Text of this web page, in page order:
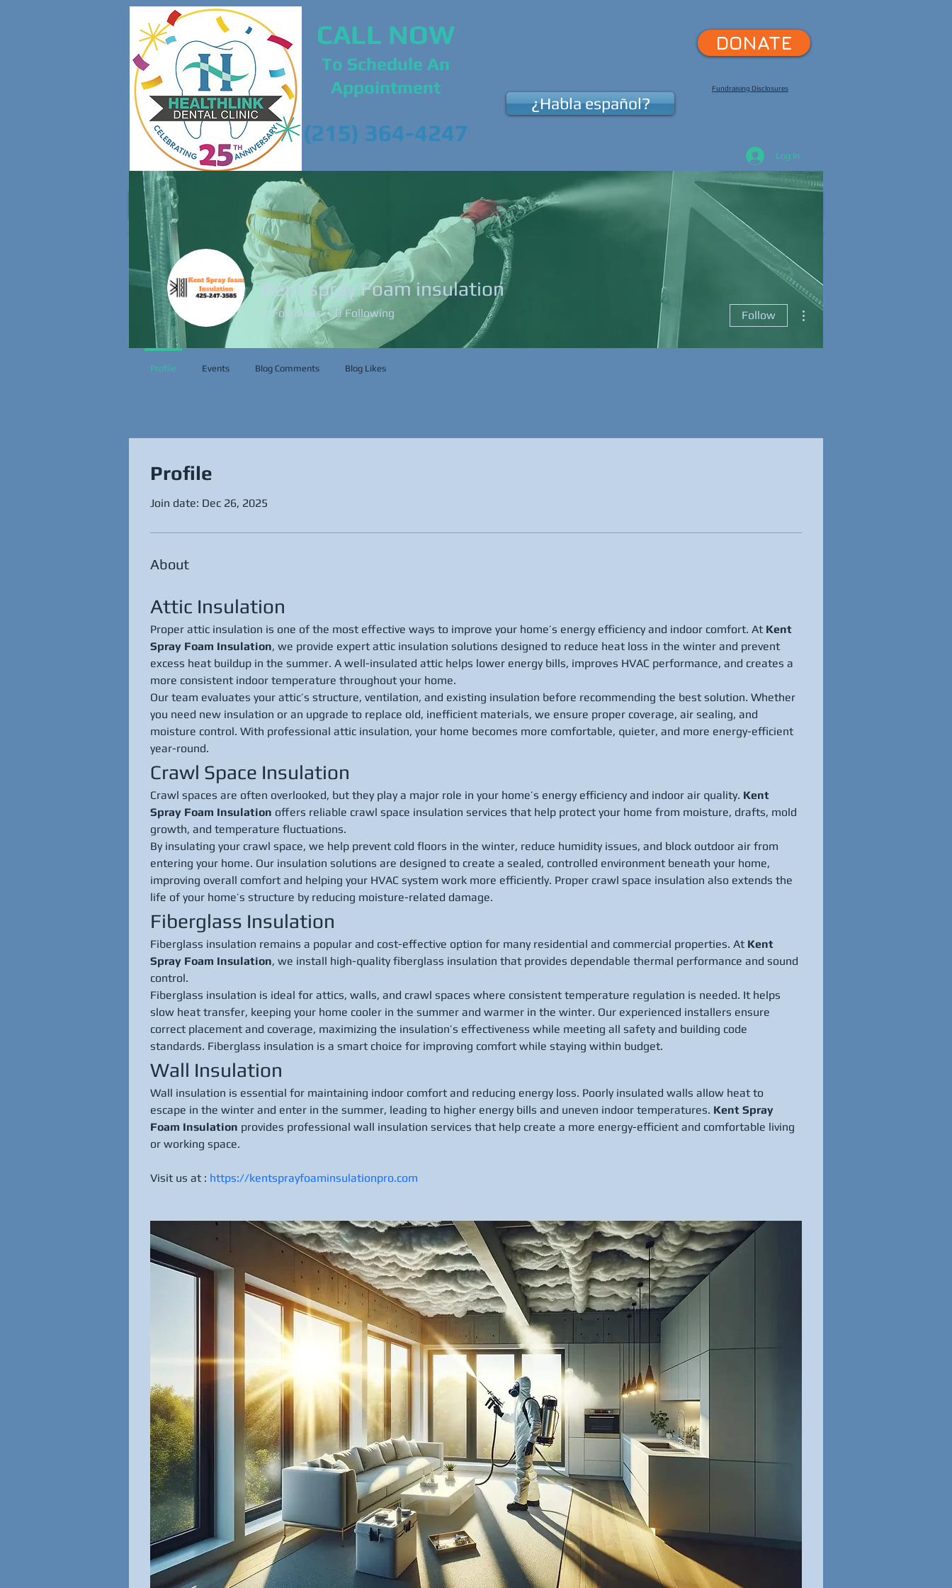
CALL NOW
To Schedule An
Appointment
(215) 364-4247
DONATE
Fundraising Disclosures
¿Habla español?
Log In
Home About Us News & Events Support Us
Profile
Join date: Dec 26, 2025
About
Attic Insulation
Proper attic insulation is one of the most effective ways to improve your home’s energy efficiency and indoor comfort. At Kent
Spray Foam Insulation, we provide expert attic insulation solutions designed to reduce heat loss in the winter and prevent
excess heat buildup in the summer. A well-insulated attic helps lower energy bills, improves HVAC performance, and creates a
more consistent indoor temperature throughout your home.
Our team evaluates your attic’s structure, ventilation, and existing insulation before recommending the best solution. Whether
you need new insulation or an upgrade to replace old, inefficient materials, we ensure proper coverage, air sealing, and
moisture control. With professional attic insulation, your home becomes more comfortable, quieter, and more energy-efficient
year-round.
Crawl Space Insulation
Crawl spaces are often overlooked, but they play a major role in your home’s energy efficiency and indoor air quality. Kent
Spray Foam Insulation offers reliable crawl space insulation services that help protect your home from moisture, drafts, mold
growth, and temperature fluctuations.
By insulating your crawl space, we help prevent cold floors in the winter, reduce humidity issues, and block outdoor air from
entering your home. Our insulation solutions are designed to create a sealed, controlled environment beneath your home,
improving overall comfort and helping your HVAC system work more efficiently. Proper crawl space insulation also extends the
life of your home’s structure by reducing moisture-related damage.
Fiberglass Insulation
Fiberglass insulation remains a popular and cost-effective option for many residential and commercial properties. At Kent
Spray Foam Insulation, we install high-quality fiberglass insulation that provides dependable thermal performance and sound
control.
Fiberglass insulation is ideal for attics, walls, and crawl spaces where consistent temperature regulation is needed. It helps
slow heat transfer, keeping your home cooler in the summer and warmer in the winter. Our experienced installers ensure
correct placement and coverage, maximizing the insulation’s effectiveness while meeting all safety and building code
standards. Fiberglass insulation is a smart choice for improving comfort while staying within budget.
Wall Insulation
Wall insulation is essential for maintaining indoor comfort and reducing energy loss. Poorly insulated walls allow heat to
escape in the winter and enter in the summer, leading to higher energy bills and uneven indoor temperatures. Kent Spray
Foam Insulation provides professional wall insulation services that help create a more energy-efficient and comfortable living
or working space.
Visit us at : https://kentsprayfoaminsulationpro.com
Kent spray Foam insulation
0 Followers 0 Following Follow
More actions
Profile Events Blog Comments Blog Likes